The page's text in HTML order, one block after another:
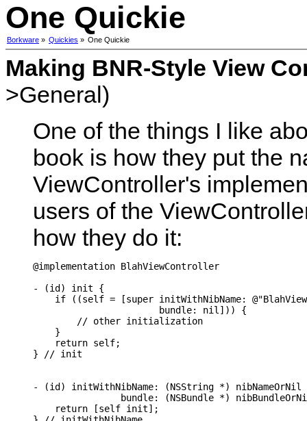
One Quickie
Borkware » Quickies » One Quickie
Making BNR-Style View
>General)
One of the things I like
book is how they put the
ViewController's
users of the
how they do it:
@implementation BlahViewController
- (id) init {
if ((self = [super initWithNibName:
                       bundle: nil])) {
        // other initialization
    }
    return self;
} // init
- (id) initWithNibName: (NSString *) nibNameOrNil
bundle: (NSBundle *)
    return [self init];